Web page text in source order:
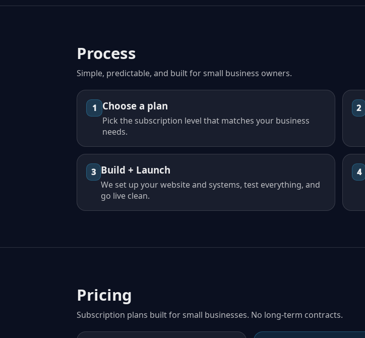
Process
Simple, predictable, and built for small business owners.
1 Choose a plan
Pick the subscription level that matches your business
needs.
2
3 Build + Launch
We set up your website and systems, test everything, and
go live clean.
4
Pricing
Subscription plans built for small businesses. No long-term contracts.